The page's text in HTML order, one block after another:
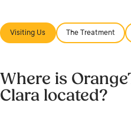
Visiting Us The Treatment
Where is
Clara located?